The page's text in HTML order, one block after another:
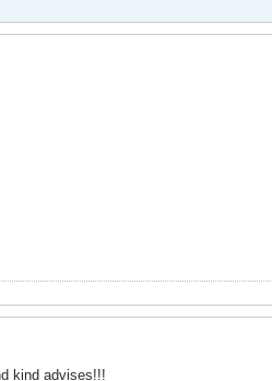
kind advises!!!